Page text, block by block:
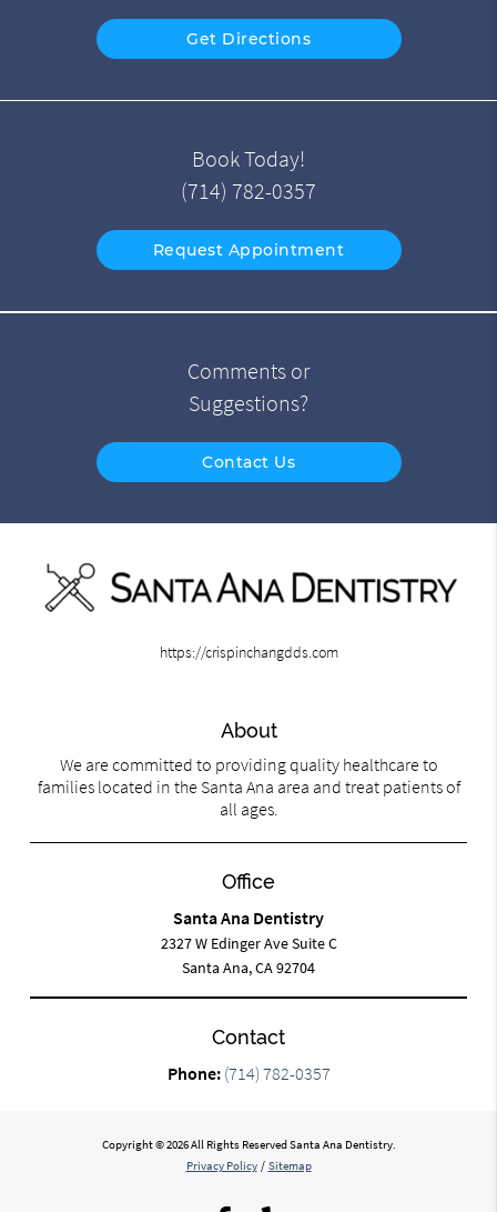
Get Directions
Book Today!
(714) 782-0357
Request Appointment
Comments or
Suggestions?
Contact Us
https://crispinchangdds.com
About
We are committed to providing quality healthcare to
families located in the Santa Ana area and treat patients of
all ages.
Office
Santa Ana Dentistry
2327 W Edinger Ave Suite C
Santa Ana, CA 92704
Contact
Phone: (714) 782-0357
Copyright © 2026 All Rights Reserved Santa Ana Dentistry.
Privacy Policy / Sitemap